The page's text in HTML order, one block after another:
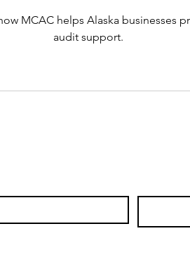
MCAC helps Alaska businesses
audit support.